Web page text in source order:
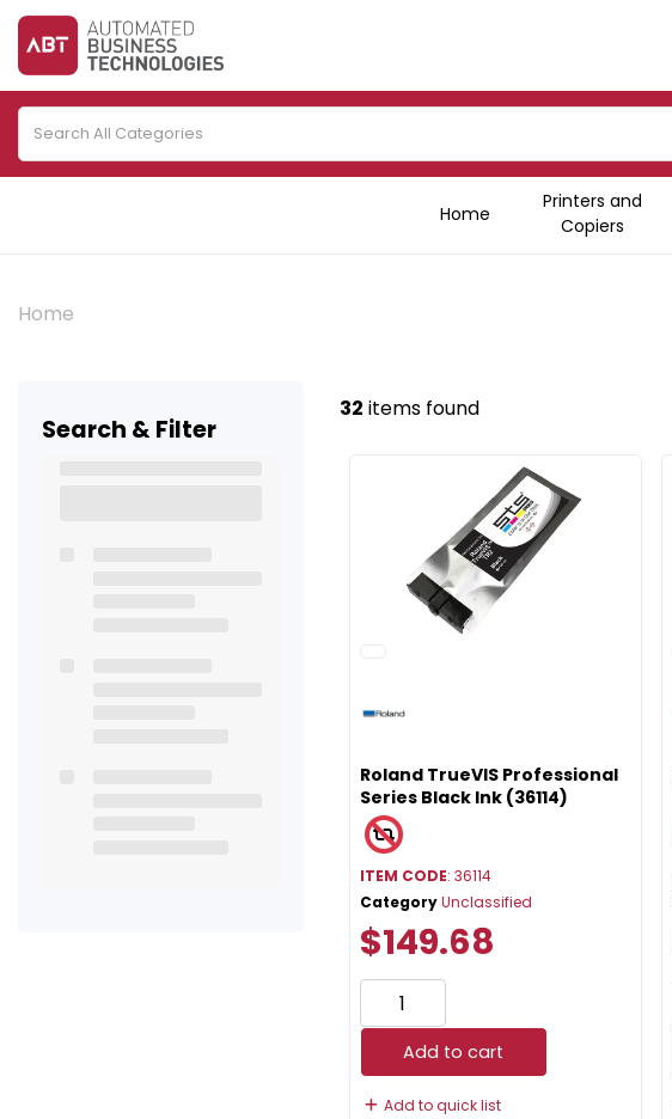
Home
Printers and
Copiers
Home
Search & Filter
32 items found
Roland TrueVIS Professional
Series Black Ink (36114)
ITEM CODE: 36114
CategoryUnclassified
$149.68
Add to cart
Add to quick list